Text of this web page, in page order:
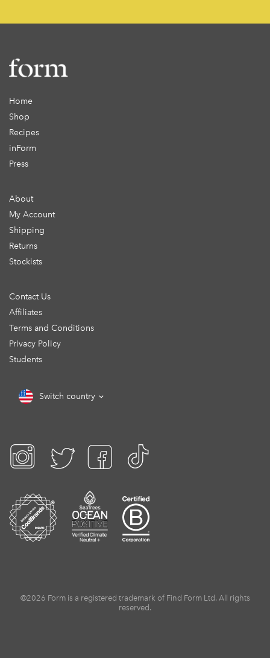
Home
Shop
Recipes
inForm
Press
About
My Account
Shipping
Returns
Stockists
Contact Us
Affiliates
Terms and Conditions
Privacy Policy
Students
Switch country
©2026 Form is a registered trademark of Find Form Ltd. All rights
reserved.